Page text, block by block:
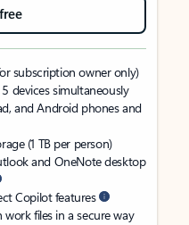
subscription owner only)
devices simultaneously
and Android phones and
(1 TB per person)
and OneNote desktop
Copilot features
files in a secure way